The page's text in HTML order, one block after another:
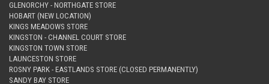
GLENORCHY - NORTHGATE STORE
HOBART (NEW LOCATION)
KINGS MEADOWS STORE
KINGSTON - CHANNEL COURT STORE
KINGSTON TOWN STORE
LAUNCESTON STORE
ROSNY PARK - EASTLANDS STORE (CLOSED PERMANENTLY)
SANDY BAY STORE